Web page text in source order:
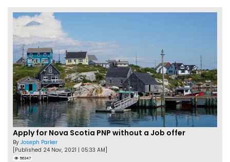
Apply for Nova Scotia PNP without a Job offer
By Joseph Parker
[Published 24 Nov, 2021 | 05:33 AM]
56347